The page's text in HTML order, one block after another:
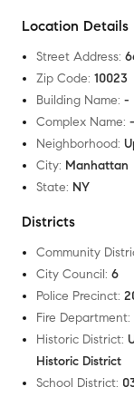
Location Details
Street Address:
Zip Code: 10023
Building Name: -
Complex Name: -
Neighborhood:
City: Manhattan
State: NY
Districts
Community
City Council: 6
Police Precinct:
Fire Department:
Historic District:
Historic District
School District: